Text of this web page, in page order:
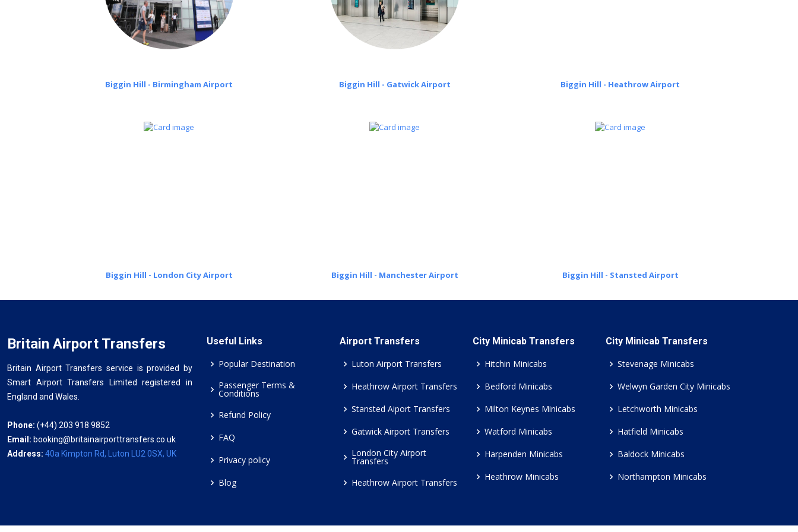
Biggin Hill - Birmingham Airport Biggin Hill - Gatwick Airport Biggin Hill - Heathrow Airport
Biggin Hill - London City Airport Biggin Hill - Manchester Airport Biggin Hill - Stansted Airport
Britain Airport Transfers
Britain Airport Transfers service is provided by
Smart Airport Transfers Limited registered in
England and Wales.
Phone: (+44) 203 918 9852
Email: booking@britainairporttransfers.co.uk
Address: 40a Kimpton Rd, Luton LU2 0SX, UK
Useful Links
Popular Destination
Passenger Terms &
Conditions
Refund Policy
FAQ
Privacy policy
Blog
Airport Transfers
Luton Airport Transfers
Heathrow Airport Transfers
Stansted Aiport Transfers
Gatwick Airport Transfers
London City Airport
Transfers
Heathrow Airport Transfers
City Minicab Transfers
Hitchin Minicabs
Bedford Minicabs
Milton Keynes Minicabs
Watford Minicabs
Harpenden Minicabs
Heathrow Minicabs
City Minicab Transfers
Stevenage Minicabs
Welwyn Garden City Minicabs
Letchworth Minicabs
Hatfield Minicabs
Baldock Minicabs
Northampton Minicabs